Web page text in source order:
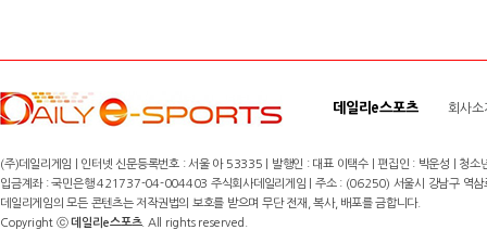
데일리e스포츠 회사소
(주)데일리게임 | 인터넷 신문등록번호 : 서울 아 53335 | 발행인 : 대표 이택수 | 편집인 : 박운성 |
입금계좌 : 국민은행 421737-04-004403 주식회사데일리게임 | 주소 : (06250) 서울시 강남구
데일리게임의 모든 콘텐츠는 저작권법의 보호를 받으며 무단 전재, 복사, 배포를 금합니다.
Copyright ⓒ데일리e스포츠. All rights reserved.